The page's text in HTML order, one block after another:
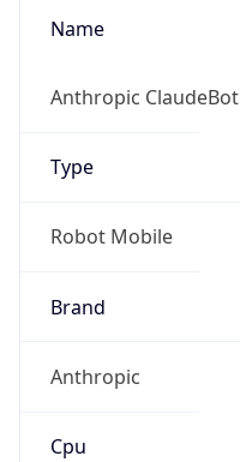
Name
Anthropic ClaudeBot
Type
Robot Mobile
Brand
Anthropic
Cpu